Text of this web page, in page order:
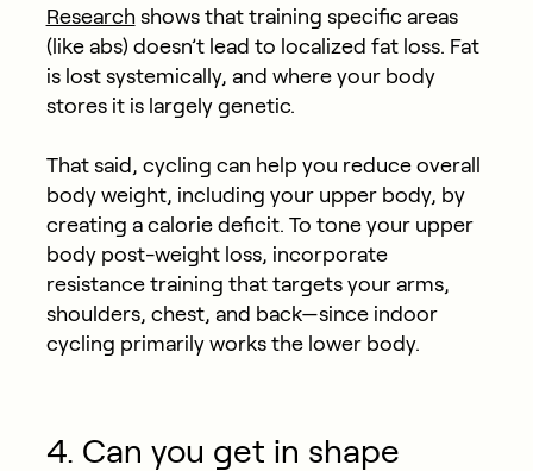
Research shows that training specific areas
(like abs) doesn’t lead to localized fat loss. Fat
is lost systemically, and where your body
stores it is largely genetic.
That said, cycling can help you reduce overall
body weight, including your upper body, by
creating a calorie deficit. To tone your upper
body post-weight loss, incorporate
resistance training that targets your arms,
shoulders, chest, and back—since indoor
cycling primarily works the lower body.
4. Can you get in shape